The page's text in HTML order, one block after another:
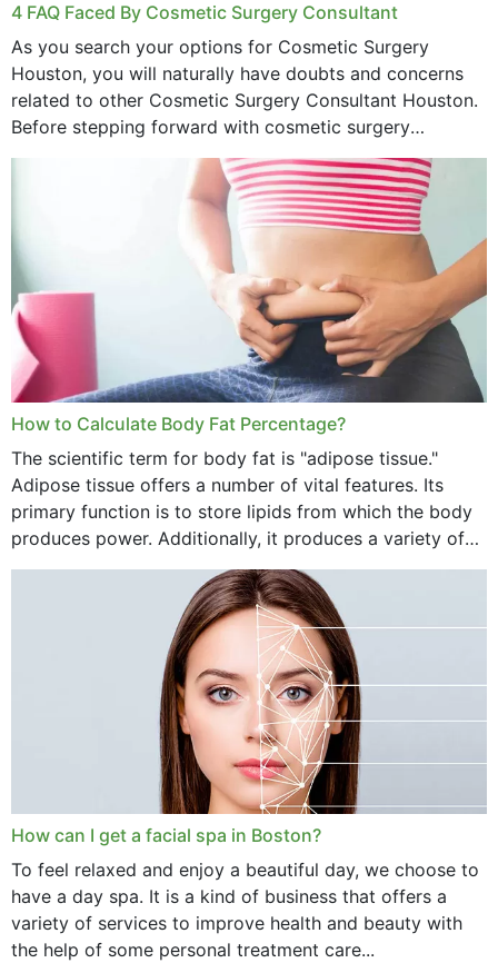
4 FAQ Faced By Cosmetic Surgery Consultant
As you search your options for Cosmetic Surgery
Houston, you will naturally have doubts and concerns
related to other Cosmetic Surgery Consultant Houston.
Before stepping forward with cosmetic surgery
treatment, you will have so many points on which you
How to Calculate Body Fat Percentage?
The scientific term for body fat is "adipose tissue."
Adipose tissue offers a number of vital features. Its
primary function is to store lipids from which the body
produces power. Additionally, it produces a variety of
vital hormonal agents, and...
How can I get a facial spa in Boston?
To feel relaxed and enjoy a beautiful day, we choose to
have a day spa. It is a kind of business that offers a
variety of services to improve health and beauty with
the help of some personal treatment care...